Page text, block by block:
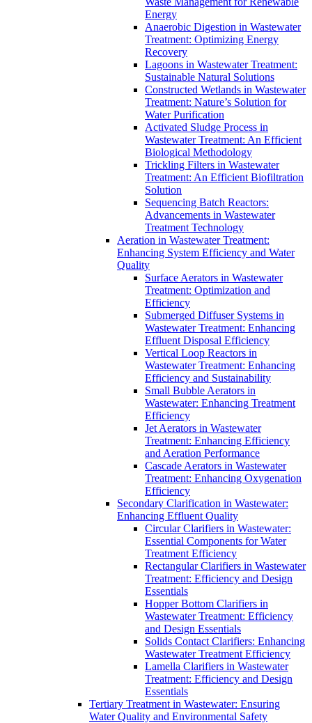
Energy
Anaerobic Digestion in Wastewater
Treatment: Optimizing Energy
Recovery
Lagoons in Wastewater Treatment:
Sustainable Natural Solutions
Constructed Wetlands in Wastewater
Treatment: Nature’s Solution for
Water Purification
Activated Sludge Process in
Wastewater Treatment: An Efficient
Biological Methodology
Trickling Filters in Wastewater
Treatment: An Efficient Biofiltration
Solution
Sequencing Batch Reactors:
Advancements in Wastewater
Treatment Technology
Aeration in Wastewater Treatment:
Enhancing System Efficiency and Water
Quality
Surface Aerators in Wastewater
Treatment: Optimization and
Efficiency
Submerged Diffuser Systems in
Wastewater Treatment: Enhancing
Effluent Disposal Efficiency
Vertical Loop Reactors in
Wastewater Treatment: Enhancing
Efficiency and Sustainability
Small Bubble Aerators in
Wastewater: Enhancing Treatment
Efficiency
Jet Aerators in Wastewater
Treatment: Enhancing Efficiency
and Aeration Performance
Cascade Aerators in Wastewater
Treatment: Enhancing Oxygenation
Efficiency
Secondary Clarification in Wastewater:
Enhancing Effluent Quality
Circular Clarifiers in Wastewater:
Essential Components for Water
Treatment Efficiency
Rectangular Clarifiers in Wastewater
Treatment: Efficiency and Design
Essentials
Hopper Bottom Clarifiers in
Wastewater Treatment: Efficiency
and Design Essentials
Solids Contact Clarifiers: Enhancing
Wastewater Treatment Efficiency
Lamella Clarifiers in Wastewater
Treatment: Efficiency and Design
Essentials
Tertiary Treatment in Wastewater: Ensuring
Water Quality and Environmental Safety